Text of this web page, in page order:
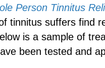
Person Tinnitus
tinnitus suffers find
is a sample of
been tested and